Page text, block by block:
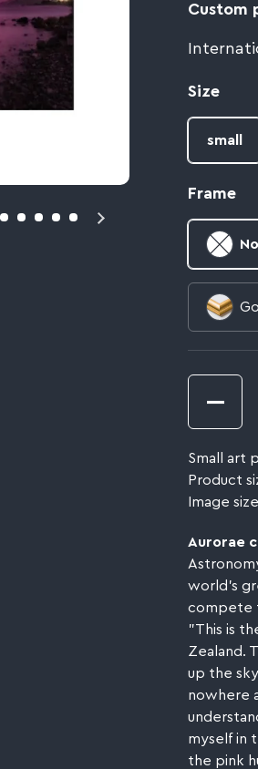
Custom
Size
small
Frame
Small art
Product
Image
Aurorae
world’s
compete
"This is
Zealand.
up the
nowhere
myself in
the pink